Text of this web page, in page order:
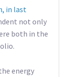
in last
not only
both in the
energy